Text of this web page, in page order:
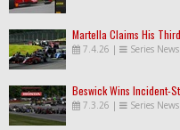
Martella Claims His
7.4.26 | Series News
Beswick Wins Incident-
7.3.26 | Series News